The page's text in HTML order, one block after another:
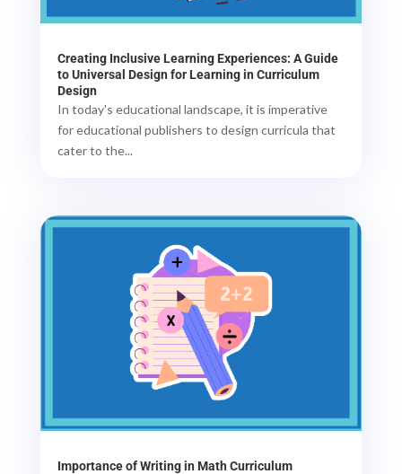
Creating Inclusive Learning Experiences: A Guide
to Universal Design for Learning in Curriculum
Design
In today's educational landscape, it is imperative
for educational publishers to design curricula that
cater to the...
Importance of Writing in Math Curriculum